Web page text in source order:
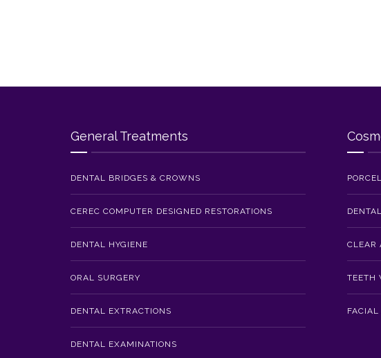
General Treatments
DENTAL BRIDGES & CROWNS
CEREC COMPUTER DESIGNED RESTORATIONS
DENTAL HYGIENE
ORAL SURGERY
DENTAL EXTRACTIONS
DENTAL EXAMINATIONS
CLEAR
TEETH
FACIAL